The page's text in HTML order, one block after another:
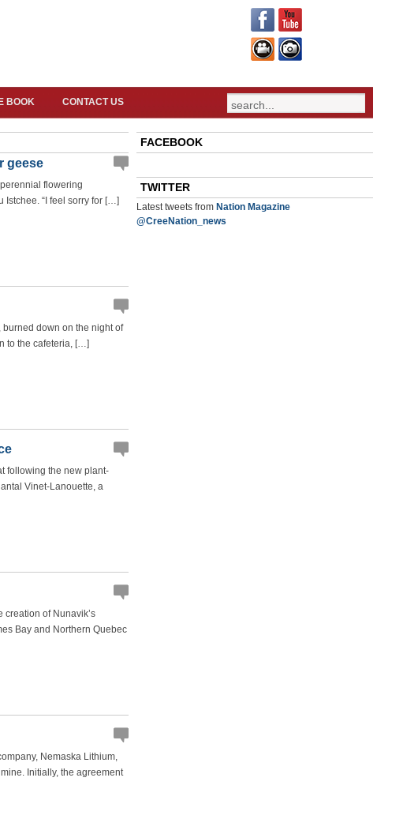
BOOK CONTACT US
geese
flowering
Istchee. “I feel sorry for […]
down on the night of
to the cafeteria, […]
following the new plant-
Vinet-Lanouette, a
of Nunavik’s
Bay and Northern Quebec
Nemaska Lithium,
Initially, the agreement
FACEBOOK
TWITTER
Latest tweets from Nation Magazine
@CreeNation_news